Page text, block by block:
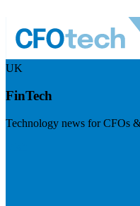
UK
FinTech
Technology news for CFOs